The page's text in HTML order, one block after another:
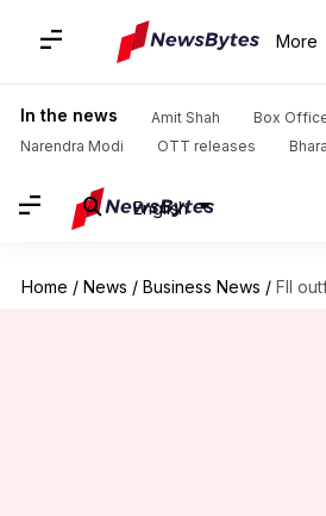
More
In the news Amit Shah
Box
Narendra Modi
OTT releases
English
Home / News / Business News / FII outflows